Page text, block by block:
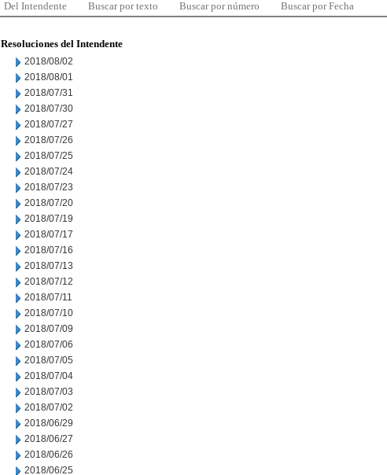
Del Intendente Buscar por texto Buscar por número Buscar por Fecha
Resoluciones del Intendente
2018/08/02
2018/08/01
2018/07/31
2018/07/30
2018/07/27
2018/07/26
2018/07/25
2018/07/24
2018/07/23
2018/07/20
2018/07/19
2018/07/17
2018/07/16
2018/07/13
2018/07/12
2018/07/11
2018/07/10
2018/07/09
2018/07/06
2018/07/05
2018/07/04
2018/07/03
2018/07/02
2018/06/29
2018/06/27
2018/06/26
2018/06/25